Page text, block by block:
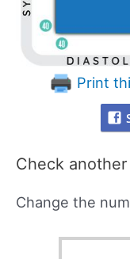
Print
Check another
Change the